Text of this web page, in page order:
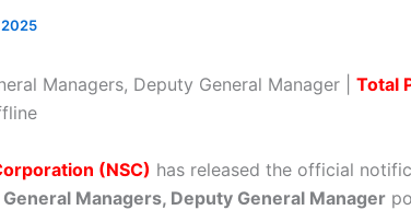
Managers, Deputy General Manager | Total
(NSC) has released the official
General Managers, Deputy General Manager